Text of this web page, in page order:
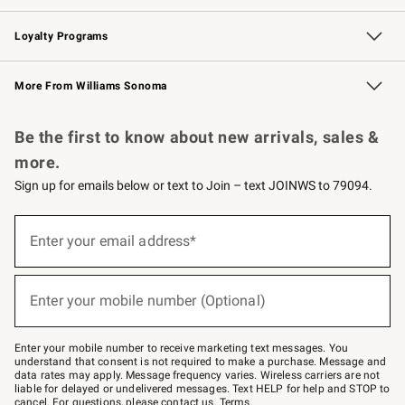
B2B Overview Contract
Trade Professional Chefs
Corporate Gifting
Loyalty Programs
Williams Sonoma Credit Card Key Rewards
Williams Sonoma Reserve
More From Williams Sonoma
Be the first to know about new arrivals, sales &
more.
Sign up for emails below or text to Join – text JOINWS to 79094.
below
–
text
JOINWS
to
79094.
Enter your email address*
(required)
Enter your mobile number (Optional)
(required)
Enter your mobile number to receive marketing text messages. You
understand that consent is not required to make a purchase. Message and
data rates may apply. Message frequency varies. Wireless carriers are not
liable for delayed or undelivered messages. Text HELP for help and STOP to